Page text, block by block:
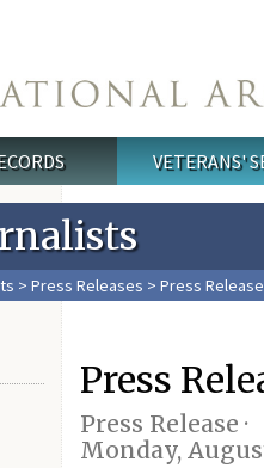
VETERANS'
> Press Releases > Press Release
Press
Press Release ·
Monday,